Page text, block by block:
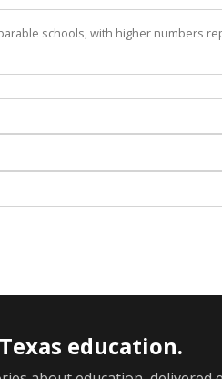
schools, with higher numbers
education.